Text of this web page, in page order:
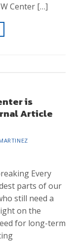
Center […]
is
Article
Every
parts of our
still need a
on the
for long-term